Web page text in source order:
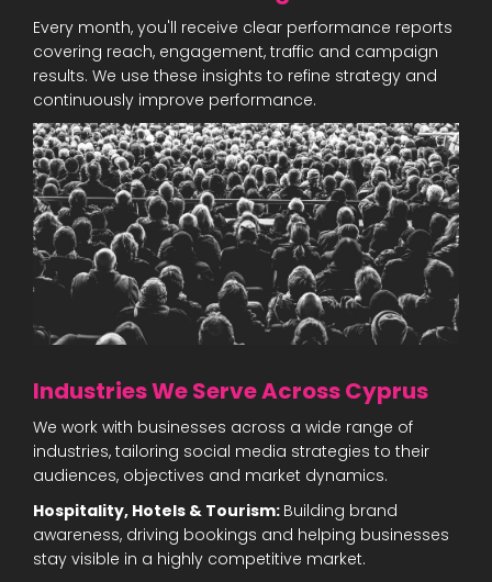
Every month, you'll receive clear performance reports
covering reach, engagement, traffic and campaign
results. We use these insights to refine strategy and
continuously improve performance.
Industries We Serve Across Cyprus
We work with businesses across a wide range of
industries, tailoring social media strategies to their
audiences, objectives and market dynamics.
Hospitality, Hotels & Tourism: Building brand
awareness, driving bookings and helping businesses
stay visible in a highly competitive market.